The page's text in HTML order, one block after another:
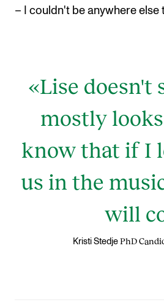
– I couldn't be anywhere else
«Lise doesn't
mostly
know that if I
us in the
will
Kristi Stedje PhD